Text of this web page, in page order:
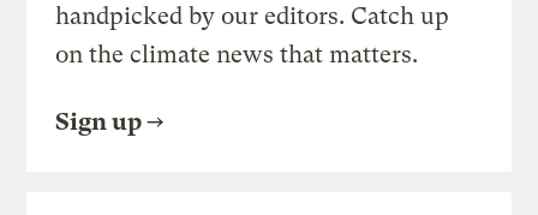
handpicked by our editors. Catch up
on the climate news that matters.
Sign up